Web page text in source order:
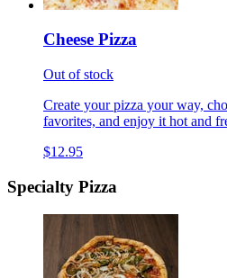
Cheese Pizza
Out of stock
Create your pizza your way,
favorites, and enjoy it hot and
$12.95
Specialty Pizza